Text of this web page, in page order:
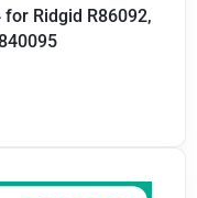
Ridgid R86092,